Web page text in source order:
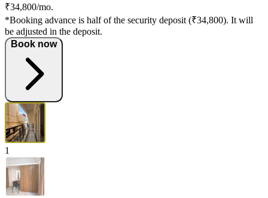
₹34,800/mo.
*Booking advance is half of the security deposit (₹34,800). It will
be adjusted in the deposit.
Book now
1